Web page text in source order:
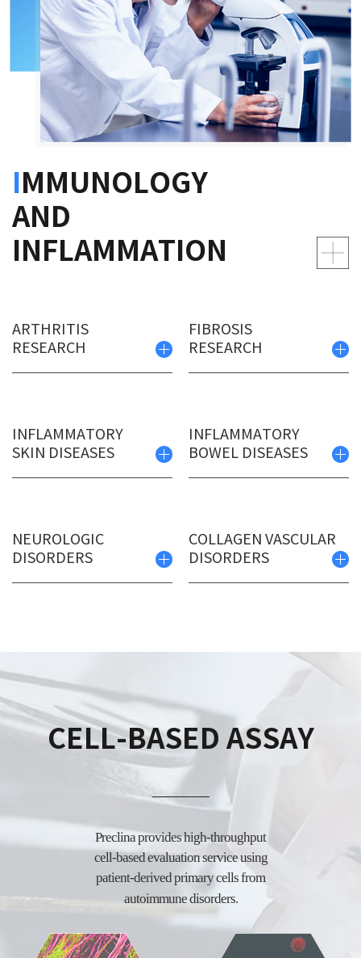
IMMUNOLOGY
AND
INFLAMMATION
ARTHRITIS
RESEARCH
FIBROSIS
RESEARCH
INFLAMMATORY
SKIN DISEASES
INFLAMMATORY
BOWEL DISEASES
NEUROLOGIC
DISORDERS
COLLAGEN VASCULAR
DISORDERS
CELL-BASED ASSAY
Preclina provides high-throughput
cell-based evaluation service using
patient-derivedprimary cells from
autoimmune disorders.